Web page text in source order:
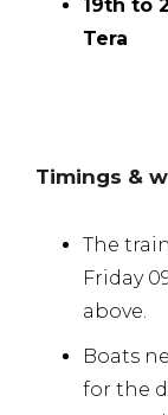
19th to
Tera
Timings &
The
Friday
above.
Boats
for the